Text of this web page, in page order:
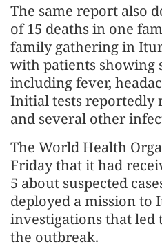
The same report also
of 15 deaths in one
family gathering in
with patients showing
including fever,
Initial tests reportedly
and several other
The World Health
Friday that it had
5 about suspected
deployed a mission to
investigations that
the outbreak.